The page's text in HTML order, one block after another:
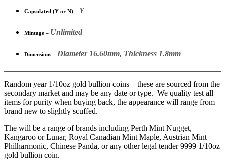
Capsulated (Y or N) – Y
Mintage – Unlimited
Dimensions – Diameter 16.60mm, Thickness 1.8mm
Random year 1/10oz gold bullion coins – these are sourced from the
secondary market and may be any date or type. We quality test all
items for purity when buying back, the appearance will range from
brand new to slightly scuffed.
The will be a range of brands including Perth Mint Nugget,
Kangaroo or Lunar, Royal Canadian Mint Maple, Austrian Mint
Philharmonic, Chinese Panda, or any other legal tender 9999 1/10oz
gold bullion coin.